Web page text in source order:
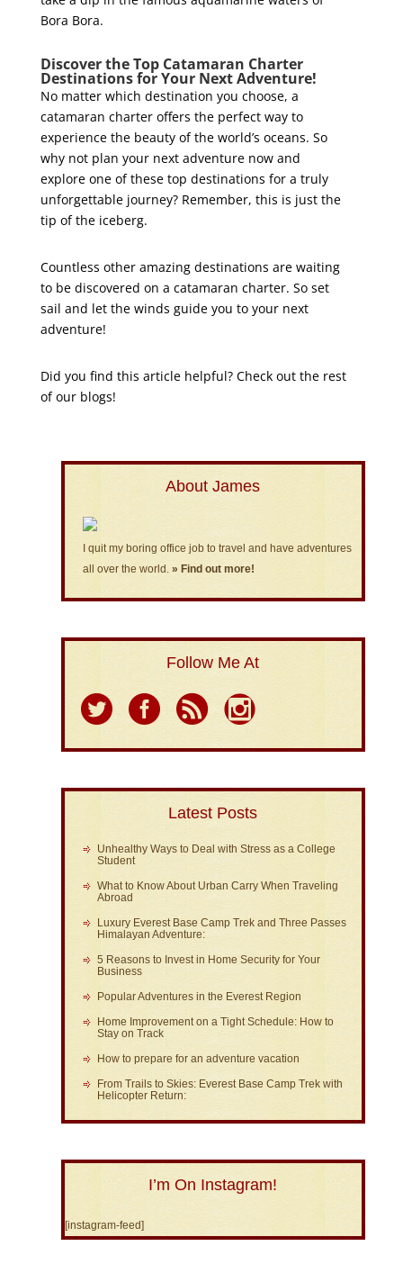
Bora Bora.
Discover the Top Catamaran Charter
Destinations for Your Next Adventure!
No matter which destination you choose, a
catamaran charter offers the perfect way to
experience the beauty of the world’s oceans. So
why not plan your next adventure now and
explore one of these top destinations for a truly
unforgettable journey? Remember, this is just the
tip of the iceberg.
Countless other amazing destinations are waiting
to be discovered on a catamaran charter. So set
sail and let the winds guide you to your next
adventure!
Did you find this article helpful? Check out the rest
of our blogs!
About James
I quit my boring office job to travel and have adventures
all over the world. » Find out more!
Follow Me At
Latest Posts
Unhealthy Ways to Deal with Stress as a College
Student
What to Know About Urban Carry When Traveling
Abroad
Luxury Everest Base Camp Trek and Three Passes
Himalayan Adventure:
5 Reasons to Invest in Home Security for Your
Business
Popular Adventures in the Everest Region
Home Improvement on a Tight Schedule: How to
Stay on Track
How to prepare for an adventure vacation
From Trails to Skies: Everest Base Camp Trek with
Helicopter Return:
I’m On Instagram!
[instagram-feed]